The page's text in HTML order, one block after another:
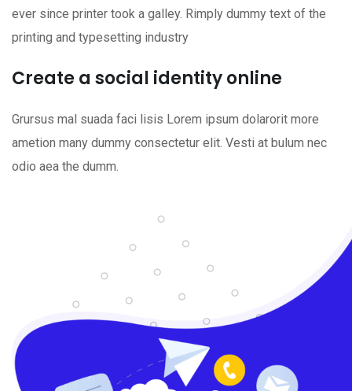
ever since printer took a galley. Rimply dummy text of the
printing and typesetting industry
Create a social identity online
Grursus mal suada faci lisis Lorem ipsum dolarorit more
ametion many dummy consectetur elit. Vesti at bulum nec
odio aea the dumm.